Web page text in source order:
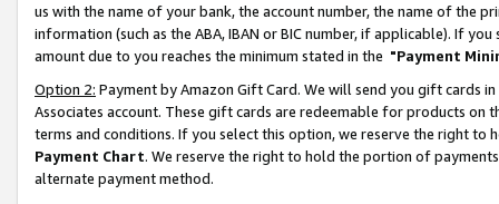
us with the name of your bank, the account number, the name of the
information (such as the ABA, IBAN or BIC number, if applicable). If
amount due to you reaches the minimum stated in the "Payment
Option 2: Payment by Amazon Gift Card. We will send you gift cards
Associates account. These gift cards are redeemable for products on
terms and conditions. If you select this option, we reserve the right to
Payment Chart. We reserve the right to hold the portion of
alternate payment method.